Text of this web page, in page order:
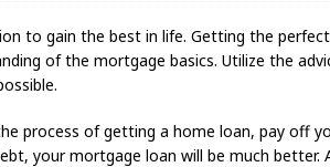
to gain the best in life. Getting the
of the mortgage basics. Utilize the
process of getting a home loan, pay off
your mortgage loan will be much